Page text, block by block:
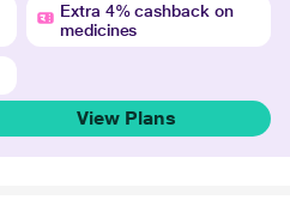
Extra 4% cashback on
medicines
View Plans